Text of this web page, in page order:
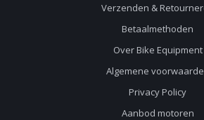
Verzenden &
Betaalmethoden
Over Bike Equipment
Algemene
Privacy Policy
Aanbod motoren